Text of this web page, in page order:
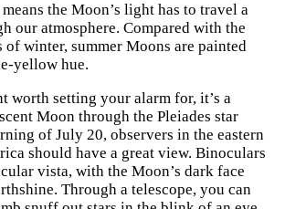
the Moon’s light has to travel a
our atmosphere. Compared with the
winter, summer Moons are painted
yellow hue.
worth setting your alarm for, it’s a
Moon through the Pleiades star
of July 20, observers in the eastern
should have a great view. Binoculars
vista, with the Moon’s dark face
Through a telescope, you can